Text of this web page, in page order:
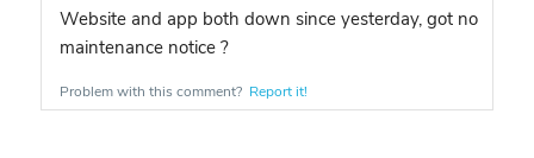
Website and app both down since yesterday, got no
maintenance notice ?
Problem with this comment? Report it!